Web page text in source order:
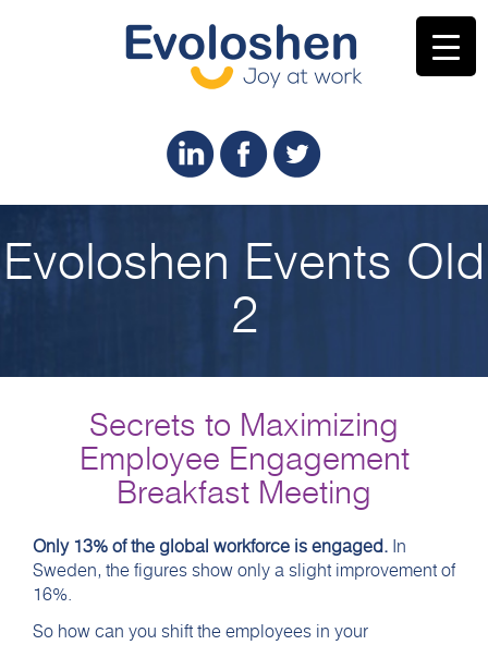
Evoloshen Events Old
2
Secrets to Maximizing
Employee Engagement
Breakfast Meeting
Only 13% of the global workforce is engaged. In
Sweden, the figures show only a slight improvement of
16%.
So how can you shift the employees in your